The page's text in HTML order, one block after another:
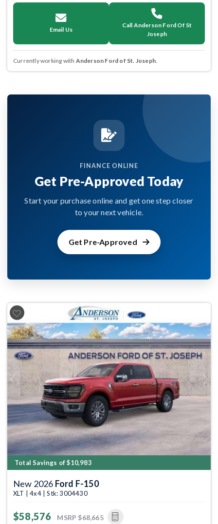
Email Us
Call Anderson Ford Of St
Joseph
Currently working with Anderson Ford of St. Joseph
FINANCE ONLINE
Get Pre-Approved Today
Start your purchase online and get one step closer
to your next vehicle.
Get Pre-Approved
Previous Next
Total Savings of $10,983
New 2026 Ford F-150
XLT | 4x4 | Stk: 3004430
$58,576 MSRP $68,665